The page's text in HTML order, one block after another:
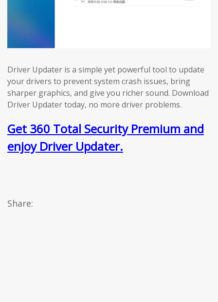
Driver Updater is a simple yet powerful tool to update
your drivers to prevent system crash issues, bring
sharper graphics, and give you richer sound. Download
Driver Updater today, no more driver problems.
Get 360 Total Security Premium and
enjoy Driver Updater.
Share: